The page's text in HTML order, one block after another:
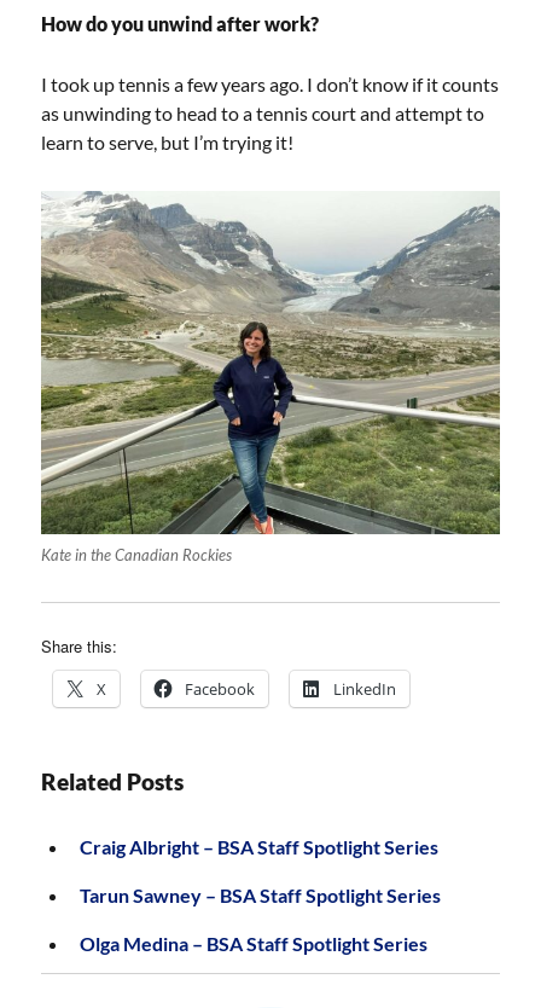
How do you unwind after work?
I took up tennis a few years ago. I don’t know if it counts
as unwinding to head to a tennis court and attempt to
learn to serve, but I’m trying it!
Kate in the Canadian Rockies
Share this:
X Facebook LinkedIn
Related Posts
Craig Albright – BSA Staff Spotlight Series
Tarun Sawney – BSA Staff Spotlight Series
Olga Medina – BSA Staff Spotlight Series